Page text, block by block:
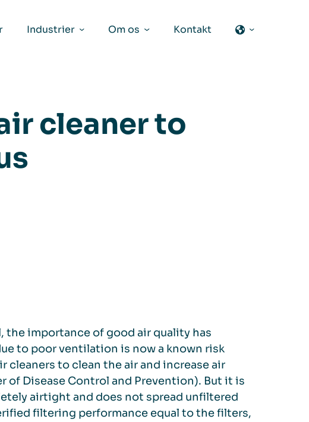
Industrier Om os Kontakt
cleaner to
importance of good air quality has
to poor ventilation is now a known risk
cleaners to clean the air and increase air
of Disease Control and Prevention). But it is
airtight and does not spread unfiltered
filtering performance equal to the filters,